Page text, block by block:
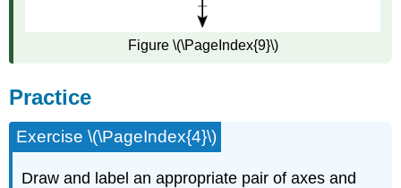
Figure \(\PageIndex{9}\)
Practice
Exercise \(\PageIndex{4}\)
Draw and label an appropriate pair of axes and